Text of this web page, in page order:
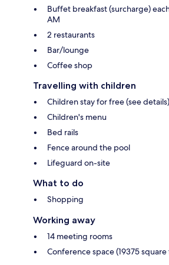
Buffet breakfast (surcharge)
AM
2 restaurants
Bar/lounge
Coffee shop
Travelling with children
Children stay for free (see details)
Children's menu
Bed rails
Fence around the pool
Lifeguard on-site
What to do
Shopping
Working away
14 meeting rooms
Conference space (19375